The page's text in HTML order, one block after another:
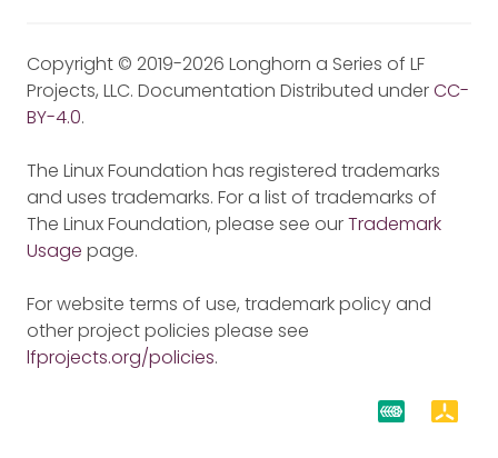
Copyright © 2019-2026 Longhorn a Series of LF
Projects, LLC. Documentation Distributed underCC-
BY-4.0.
The Linux Foundation has registered trademarks
and uses trademarks. For a list of trademarks of
The Linux Foundation, please see ourTrademark
Usage page.
For website terms of use, trademark policy and
other project policies please see
lfprojects.org/policies.